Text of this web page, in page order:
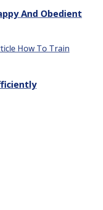
And Obedient